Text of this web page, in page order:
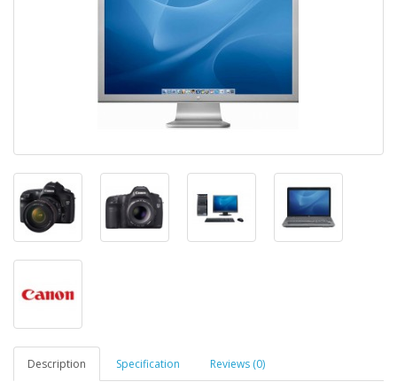
Description Specification Reviews (0)